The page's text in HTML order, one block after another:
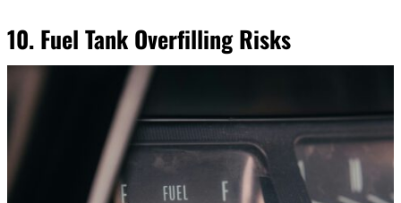
10. Fuel Tank Overfilling Risks